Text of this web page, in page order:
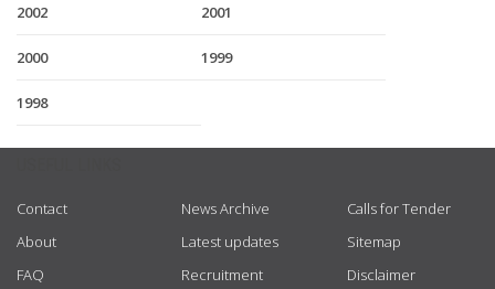
2002 2001
2000 1999
1998
Contact
About
FAQ
News Archive
Latest updates
Recruitment
Calls for Tender
Sitemap
Disclaimer